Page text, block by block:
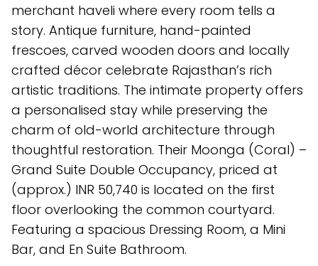
merchant haveli where every room tells a
story. Antique furniture, hand-painted
frescoes, carved wooden doors and locally
crafted décor celebrate Rajasthan’s rich
artistic traditions. The intimate property offers
a personalised stay while preserving the
charm of old-world architecture through
thoughtful restoration. Their Moonga (Coral) –
Grand Suite Double Occupancy, priced at
(approx.) INR 50,740 is located on the first
floor overlooking the common courtyard.
Featuring a spacious Dressing Room, a Mini
Bar, and En Suite Bathroom.